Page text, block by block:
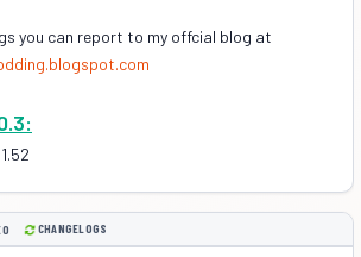
you can report to my offcial blog at
CHANGELOGS